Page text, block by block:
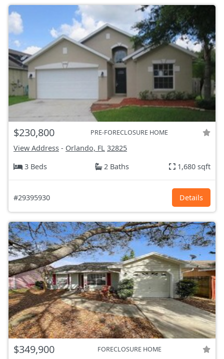
$230,800 PRE-FORECLOSURE HOME
View Address - Orlando, FL 32825
3 Beds
2 Baths 1,680 sqft
#29395930 Details
$349,900 FORECLOSURE HOME